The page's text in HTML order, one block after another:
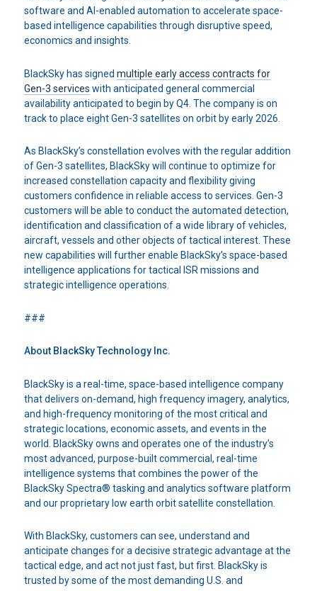
software and AI-enabled automation to accelerate space-
based intelligence capabilities through disruptive speed,
economics and insights.
BlackSky has signed multiple early access contracts for
Gen-3 services with anticipated general commercial
availability anticipated to begin by Q4. The company is on
track to place eight Gen-3 satellites on orbit by early 2026.
As BlackSky’s constellation evolves with the regular addition
of Gen-3 satellites, BlackSky will continue to optimize for
increased constellation capacity and flexibility giving
customers confidence in reliable access to services. Gen-3
customers will be able to conduct the automated detection,
identification and classification of a wide library of vehicles,
aircraft, vessels and other objects of tactical interest. These
new capabilities will further enable BlackSky’s space-based
intelligence applications for tactical ISR missions and
strategic intelligence operations.
###
About BlackSky Technology Inc.
BlackSky is a real-time, space-based intelligence company
that delivers on-demand, high frequency imagery, analytics,
and high-frequency monitoring of the most critical and
strategic locations, economic assets, and events in the
world. BlackSky owns and operates one of the industry’s
most advanced, purpose-built commercial, real-time
intelligence systems that combines the power of the
BlackSky Spectra® tasking and analytics software platform
and our proprietary low earth orbit satellite constellation.
With BlackSky, customers can see, understand and
anticipate changes for a decisive strategic advantage at the
tactical edge, and act not just fast, but first. BlackSky is
trusted by some of the most demanding U.S. and